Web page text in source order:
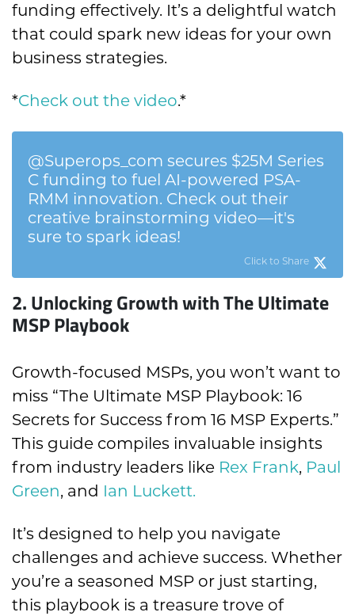
funding effectively. It’s a delightful watch
that could spark new ideas for your own
business strategies.
*Check out the video.*
@Superops_com secures $25M Series
C funding to fuel AI-powered PSA-
RMM innovation. Check out their
creative brainstorming video—it's
sure to spark ideas!
Click to Share
2. Unlocking Growth with The Ultimate
MSP Playbook
Growth-focused MSPs, you won’t want to
miss “The Ultimate MSP Playbook: 16
Secrets for Success from 16 MSP Experts.”
This guide compiles invaluable insights
from industry leaders like Rex Frank, Paul
Green, and Ian Luckett.
It’s designed to help you navigate
challenges and achieve success. Whether
you’re a seasoned MSP or just starting,
this playbook is a treasure trove of